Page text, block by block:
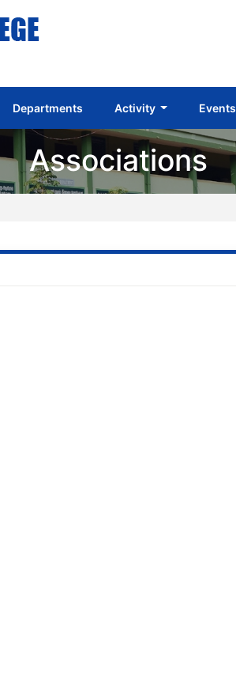
Departments Activity Events
Associations